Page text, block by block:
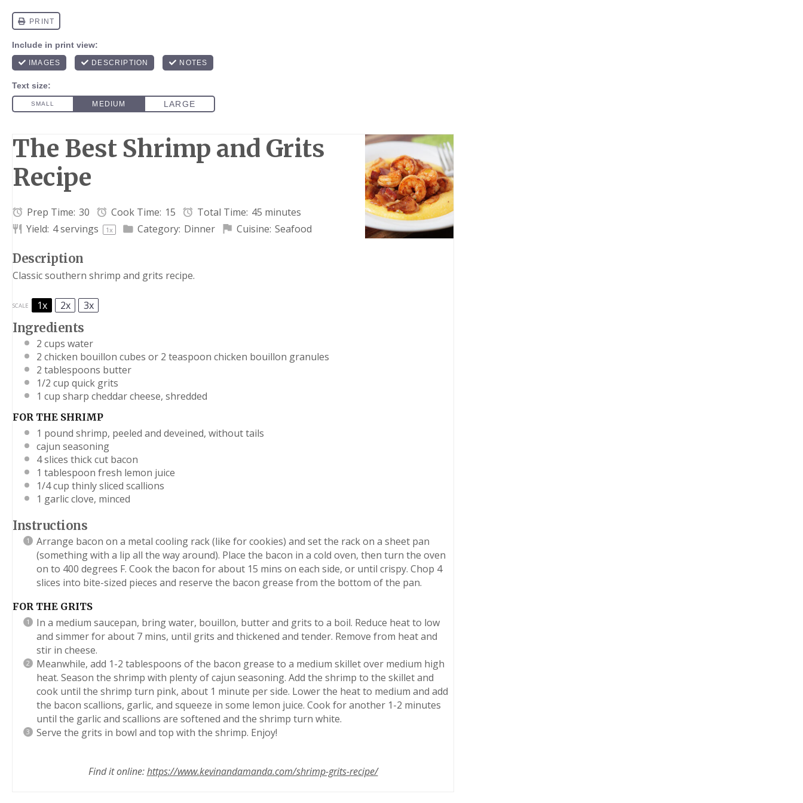
The Best Shrimp and Grits
Recipe
Prep Time: 30 Cook Time: 15 Total Time: 45 minutes
Yield: 4servings 1x Category: Dinner Cuisine: Seafood
Description
Classic southern shrimp and grits recipe.
SCALE 1x 2x 3x
Ingredients
2 cups water
2 chicken bouillon cubes or 2 teaspoon chicken bouillon granules
2 tablespoons butter
1/2 cup quick grits
1 cup sharp cheddar cheese, shredded
FOR THE SHRIMP
1 pound shrimp, peeled and deveined, without tails
cajun seasoning
4slices thick cut bacon
1 tablespoon fresh lemon juice
1/4 cup thinly sliced scallions
1 garlic clove, minced
Instructions
Arrange bacon on a metal cooling rack (like for cookies) and set the rack on a sheet pan
(something with a lip all the way around). Place the bacon in a cold oven, then turn the oven
on to 400 degrees F. Cook the bacon for about 15 mins on each side, or until crispy. Chop 4
slices into bite-sized pieces and reserve the bacon grease from the bottom of the pan.
FOR THE GRITS
In a medium saucepan, bring water, bouillon, butter and grits to a boil. Reduce heat to low
and simmer for about 7 mins, until grits and thickened and tender. Remove from heat and
stir in cheese.
Meanwhile, add 1-2 tablespoons of the bacon grease to a medium skillet over medium high
heat. Season the shrimp with plenty of cajun seasoning. Add the shrimp to the skillet and
cook until the shrimp turn pink, about 1 minute per side. Lower the heat to medium and add
the bacon scallions, garlic, and squeeze in some lemon juice. Cook for another 1-2 minutes
until the garlic and scallions are softened and the shrimp turn white.
Serve the grits in bowl and top with the shrimp. Enjoy!
Find it online:https://www.kevinandamanda.com/shrimp-grits-recipe/